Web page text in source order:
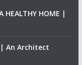
HEALTHY HOME |
| An Architect